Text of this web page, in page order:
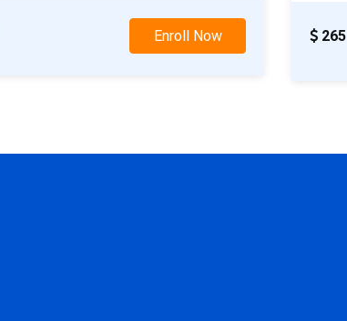
Enroll Now 265